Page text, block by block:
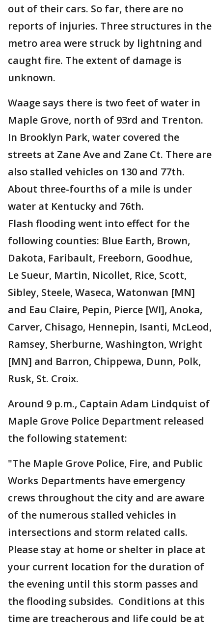
out of their cars. So far, there are no
reports of injuries. Three structures in the
metro area were struck by lightning and
caught fire. The extent of damage is
unknown.
Waage says there is two feet of water in
Maple Grove, north of 93rd and Trenton.
In Brooklyn Park, water covered the
streets at Zane Ave and Zane Ct. There are
also stalled vehicles on 130 and 77th.
About three-fourths of a mile is under
water at Kentucky and 76th.
Flash flooding went into effect for the
following counties: Blue Earth, Brown,
Dakota, Faribault, Freeborn, Goodhue,
Le Sueur, Martin, Nicollet, Rice, Scott,
Sibley, Steele, Waseca, Watonwan [MN]
and Eau Claire, Pepin, Pierce [WI], Anoka,
Carver, Chisago, Hennepin, Isanti, McLeod,
Ramsey, Sherburne, Washington, Wright
[MN] and Barron, Chippewa, Dunn, Polk,
Rusk, St. Croix.
Around 9 p.m., Captain Adam Lindquist of
Maple Grove Police Department released
the following statement:
"The Maple Grove Police, Fire, and Public
Works Departments have emergency
crews throughout the city and are aware
of the numerous stalled vehicles in
intersections and storm related calls.
Please stay at home or shelter in place at
your current location for the duration of
the evening until this storm passes and
the flooding subsides. Conditions at this
time are treacherous and life could be at